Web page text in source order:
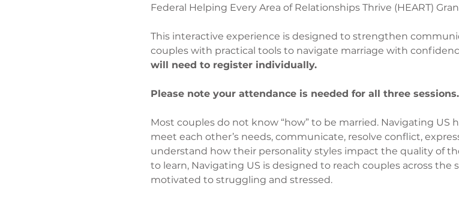
Federal Helping Every Area of Relationships Thrive (HEART)
This interactive experience is designed to strengthen
couples with practical tools to navigate marriage with
will need to register individually.
Please note your attendance is needed for all three sessions.
Most couples do not know “how” to be married. Navigating US
meet each other’s needs, communicate, resolve conflict,
understand how their personality styles impact the quality of
to learn, Navigating US is designed to reach couples across
motivated to struggling and stressed.